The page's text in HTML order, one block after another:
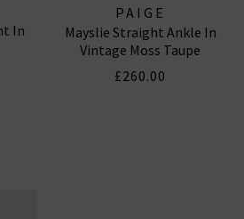
In
PAIGE
Mayslie Straight Ankle In
Vintage Moss Taupe
£260.00